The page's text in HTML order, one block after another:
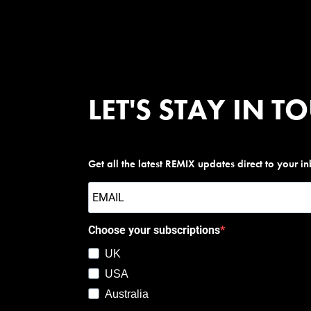
LET'S STAY IN
Get all the latest REMIX updates direct to your
Choose your subscriptions
UK
USA
Australia